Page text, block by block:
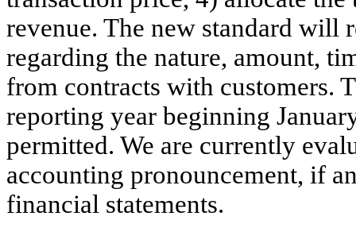
revenue. The new standard will
regarding the nature, amount,
from contracts with customers.
reporting year beginning
permitted. We are currently
accounting pronouncement, if
financial statements.